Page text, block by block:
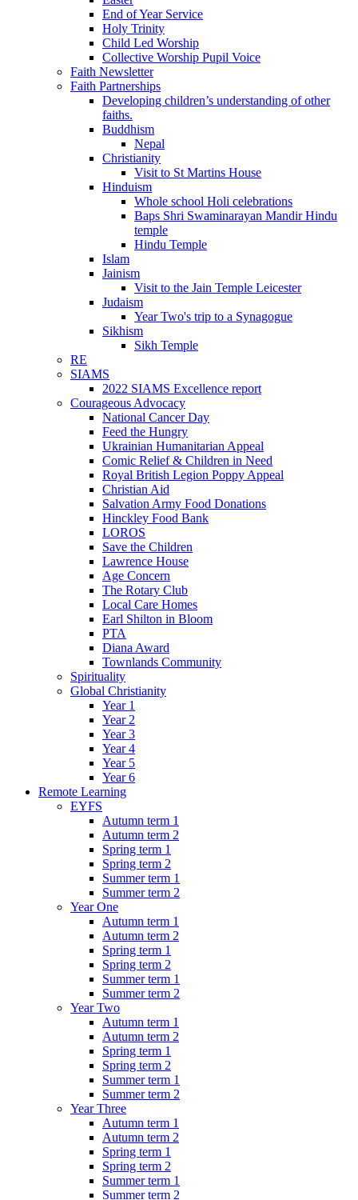
End of Year Service
Holy Trinity
Child Led Worship
Collective Worship Pupil Voice
Faith Newsletter
Faith Partnerships
Developing children’s understanding of other
faiths.
Buddhism
Nepal
Christianity
Visit to St Martins House
Hinduism
Whole school Holi celebrations
Baps Shri Swaminarayan Mandir Hindu
temple
Hindu Temple
Islam
Jainism
Visit to the Jain Temple Leicester
Judaism
Year Two's trip to a Synagogue
Sikhism
Sikh Temple
RE
SIAMS
2022 SIAMS Excellence report
Courageous Advocacy
National Cancer Day
Feed the Hungry
Ukrainian Humanitarian Appeal
Comic Relief & Children in Need
Royal British Legion Poppy Appeal
Christian Aid
Salvation Army Food Donations
Hinckley Food Bank
LOROS
Save the Children
Lawrence House
Age Concern
The Rotary Club
Local Care Homes
Earl Shilton in Bloom
PTA
Diana Award
Townlands Community
Spirituality
Global Christianity
Year 1
Year 2
Year 3
Year 4
Year 5
Year 6
Remote Learning
EYFS
Autumn term 1
Autumn term 2
Spring term 1
Spring term 2
Summer term 1
Summer term 2
Year One
Autumn term 1
Autumn term 2
Spring term 1
Spring term 2
Summer term 1
Summer term 2
Year Two
Autumn term 1
Autumn term 2
Spring term 1
Spring term 2
Summer term 1
Summer term 2
Year Three
Autumn term 1
Autumn term 2
Spring term 1
Spring term 2
Summer term 1
Summer term 2